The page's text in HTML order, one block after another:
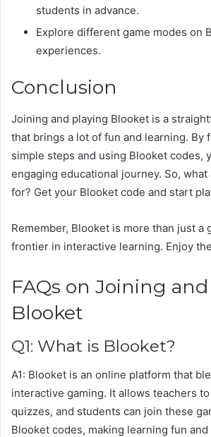
students in advance.
Explore different game modes on
experiences.
Conclusion
Joining and playing Blooket is a
that brings a lot of fun and learning. By
simple steps and using Blooket codes,
engaging educational journey. So,
for? Get your Blooket code and start
Remember, Blooket is more than just a
frontier in interactive learning. Enjoy
FAQs on Joining
Blooket
Q1: What is Blooket?
A1: Blooket is an online platform that
interactive gaming. It allows teachers
quizzes, and students can join these
Blooket codes, making learning fun and